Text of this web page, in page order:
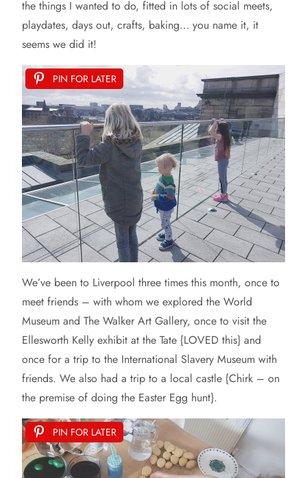
the things I wanted to do, fitted in lots of social meets,
playdates, days out, crafts, baking… you name it, it
seems we did it!
PIN FOR LATER
We’ve been to Liverpool three times this month, once to
meet friends – with whom we explored the World
Museum and The Walker Art Gallery, once to visit the
Ellesworth Kelly exhibit at the Tate {LOVED this} and
once for a trip to the International Slavery Museum with
friends. We also had a trip to a local castle {Chirk – on
the premise of doing the Easter Egg hunt}.
PIN FOR LATER